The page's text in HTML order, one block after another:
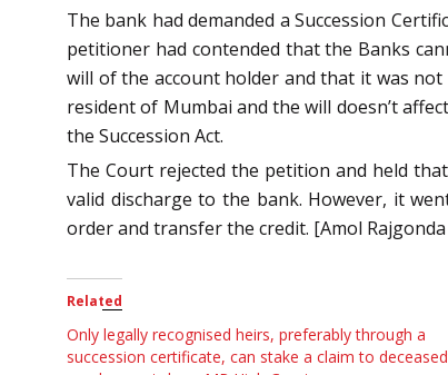
The bank had demanded a Succession
petitioner had contended that the Banks
will of the account holder and that it was
resident of Mumbai and the will doesn’t
the Succession Act.
The Court rejected the petition and held
valid discharge to the bank. However, it
order and transfer the credit. [Amol
Related
Only legally recognised heirs, preferably through a
succession certificate, can stake a claim to